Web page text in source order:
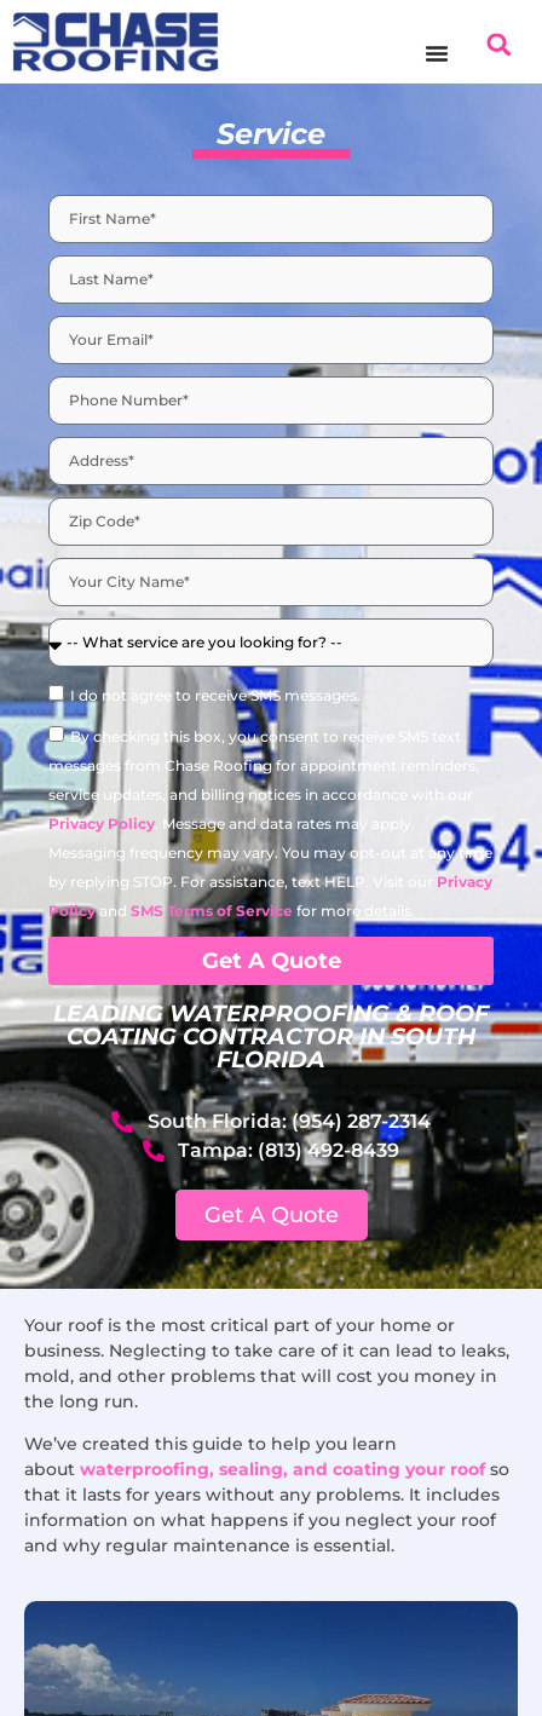
Service
I do not agree to receive SMS messages.
By checking this box, you consent to receive SMS text
messages from Chase Roofing for appointment reminders,
service updates, and billing notices in accordance with our
Privacy Policy . Message and data rates may apply.
Messaging frequency may vary. You may opt-out at any time
by replying STOP. For assistance, text HELP. Visit our Privacy
Policyand SMS Terms of Service for more details.
Get A Quote
LEADING WATERPROOFING & ROOF
COATING CONTRACTOR IN SOUTH
FLORIDA
South Florida: (954) 287-2314
Tampa: (813) 492-8439
Get A Quote
Your roof is the most critical part of your home or
business. Neglecting to take care of it can lead to leaks,
mold, and other problems that will cost you money in
the long run.
We’ve created this guide to help you learn
about waterproofing, sealing, and coating your roofso
that it lasts for years without any problems. It includes
information on what happens if you neglect your roof
and why regular maintenance is essential.